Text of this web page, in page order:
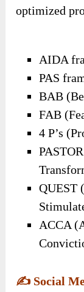
optimized
AIDA
PAS
BAB
FAB
4 P’s
QUEST
ACCA
✍️ Social